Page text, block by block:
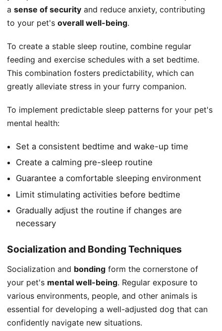
a sense of security and reduce anxiety, contributing
to your pet's overall well-being.
To create a stable sleep routine, combine regular
feeding and exercise schedules with a set bedtime.
This combination fosters predictability, which can
greatly alleviate stress in your furry companion.
To implement predictable sleep patterns for your pet's
mental health:
Set a consistent bedtime and wake-up time
Create a calming pre-sleep routine
Guarantee a comfortable sleeping environment
Limit stimulating activities before bedtime
Gradually adjust the routine if changes are
necessary
Socialization and Bonding Techniques
Socialization and bonding form the cornerstone of
your pet's mental well-being. Regular exposure to
various environments, people, and other animals is
essential for developing a well-adjusted dog that can
confidently navigate new situations.